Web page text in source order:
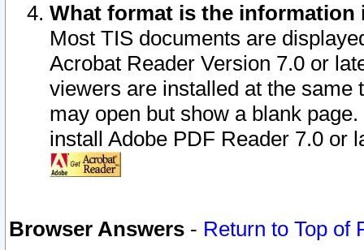
What format is the information
Most TIS documents are
Acrobat Reader Version 7.0 or
viewers are installed at the
may open but show a blank
install Adobe PDF Reader 7.0 or
Browser Answers - Return to Top of